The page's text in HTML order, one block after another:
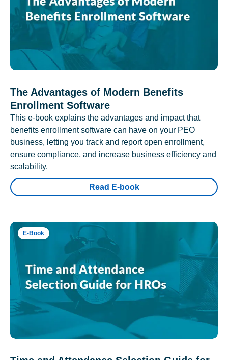
The Advantages of Modern Benefits
Enrollment Software
This e-book explains the advantages and impact that
benefits enrollment software can have on your PEO
business, letting you track and report open enrollment,
ensure compliance, and increase business efficiency and
scalability.
Read E-book
E-Book